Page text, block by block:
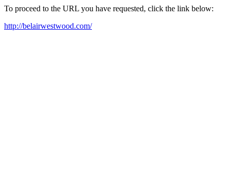
To proceed to the URL you have requested, click the link below:
http://belairwestwood.com/